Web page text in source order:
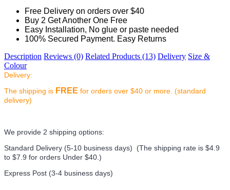
Free Delivery on orders over $40
Buy 2 Get Another One Free
Easy Installation, No glue or paste needed
100% Secured Payment. Easy Returns
Description Reviews (0) Related Products (13) Delivery Size &
Colour
Delivery:
The shipping is FREE for orders over $40 or more. (standard
delivery)
We provide 2 shipping options:
Standard Delivery (5-10 business days) (The shipping rate is $4.9
to $7.9 for orders Under $40.)
Express Post (3-4 business days)